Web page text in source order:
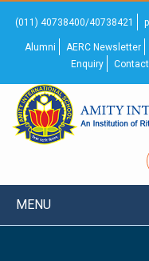
(011) 40738400/40738421
Alumni AERC Newsletter
Enquiry
MENU